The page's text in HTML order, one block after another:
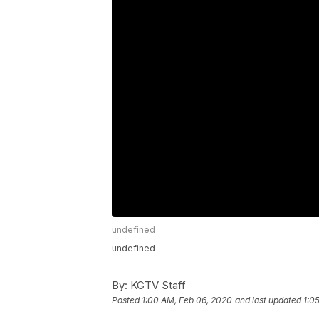
undefined
undefined
By: KGTV Staff
Posted 1:00 AM, Feb 06, 2020 and last updated